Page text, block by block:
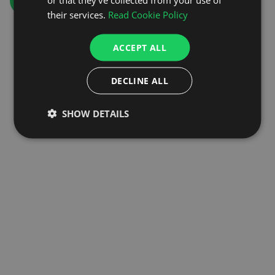
their services. Read Cookie Policy
ACCEPT ALL
DECLINE ALL
SHOW DETAILS